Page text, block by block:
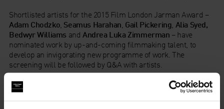
Shortlisted artists for the 2015 Film London Jarman Award –
Adam Chodzko, Seamus Harahan, Gail Pickering, Alia Syed,
Bedwyr Williams and Andrea Luka Zimmerman – have
nominated work by up-and-coming filmmaking talent, to
develop an invigorating new programme of work. The
screening will be followed by Q&A with artists.
Produced by videoclub and Film London Artists’ Moving
Image Network. Supported by Arts Council England and Film